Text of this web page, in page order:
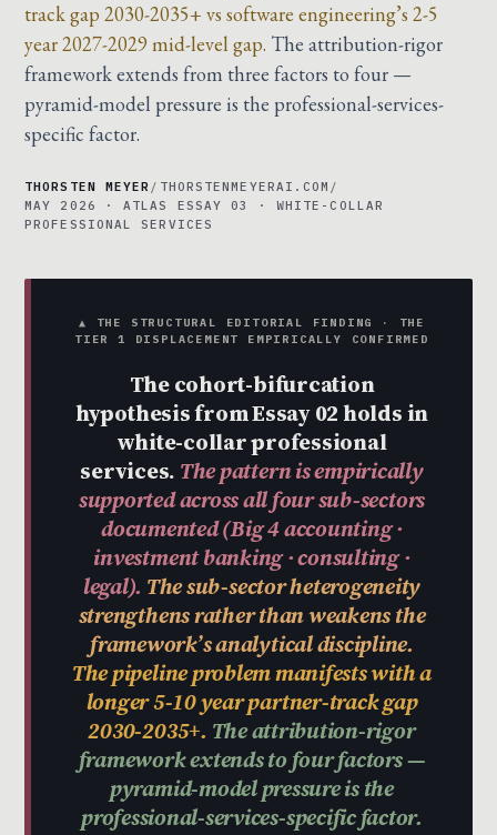
track gap 2030-2035+ vs software engineering’s 2-5
year 2027-2029 mid-level gap. The attribution-rigor
framework extends from three factors to four —
pyramid-model pressure is the professional-services-
specific factor.
THORSTEN MEYER / THORSTENMEYERAI.COM /
MAY 2026 · ATLAS ESSAY 03 · WHITE-COLLAR
PROFESSIONAL SERVICES
▲ THE STRUCTURAL EDITORIAL FINDING · THE
TIER 1 DISPLACEMENT EMPIRICALLY CONFIRMED
The cohort-bifurcation
hypothesis from Essay 02 holds in
white-collar professional
services. The pattern is empirically
supported across all four sub-sectors
documented (Big 4 accounting ·
investment banking · consulting ·
legal). The sub-sector heterogeneity
strengthens rather than weakens the
framework’s analytical discipline.
The pipeline problem manifests with a
longer 5-10 year partner-track gap
2030-2035+. The attribution-rigor
framework extends to four factors —
pyramid-model pressure is the
professional-services-specific factor.